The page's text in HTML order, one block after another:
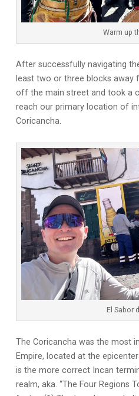
Warm up
After successfully navigating
least two or three blocks away
off the main street and took a
reach our primary location of
Coricancha.
El Sabor
The Coricancha was the most
Empire, located at the
is the more correct Incan
realm, aka. “The Four Regions